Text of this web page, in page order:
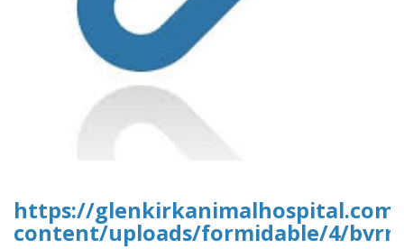
https://
content/uploads/formidable/4/